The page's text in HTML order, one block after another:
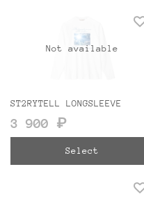
Not available
ST2RYTELL LONGSLEEVE
3 900 ₽
Select